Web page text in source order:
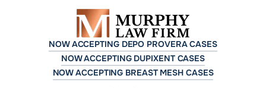
NOW ACCEPTING DEPO PROVERA CASES
NOW ACCEPTING DUPIXENT CASES
NOW ACCEPTING BREAST MESH CASES